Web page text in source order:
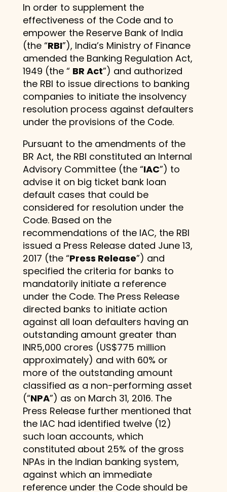
In order to supplement the
effectiveness of the Code and to
empower the Reserve Bank of India
(the “RBI”), India’s Ministry of Finance
amended the Banking Regulation Act,
1949 (the “ BR Act”) and authorized
the RBI to issue directions to banking
companies to initiate the insolvency
resolution process against defaulters
under the provisions of the Code.
Pursuant to the amendments of the
BR Act, the RBI constituted an Internal
Advisory Committee (the “IAC”) to
advise it on big ticket bank loan
default cases that could be
considered for resolution under the
Code. Based on the
recommendations of the IAC, the RBI
issued a Press Release dated June 13,
2017 (the “Press Release”) and
specified the criteria for banks to
mandatorily initiate a reference
under the Code. The Press Release
directed banks to initiate action
against all loan defaulters having an
outstanding amount greater than
INR5,000 crores (US$775 million
approximately) and with 60% or
more of the outstanding amount
classified as a non-performing asset
(“NPA”) as on March 31, 2016. The
Press Release further mentioned that
the IAC had identified twelve (12)
such loan accounts, which
constituted about 25% of the gross
NPAs in the Indian banking system,
against which an immediate
reference under the Code should be